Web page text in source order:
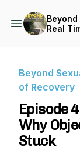
Real
Beyond
of Recovery
Episode
Why
Stuck